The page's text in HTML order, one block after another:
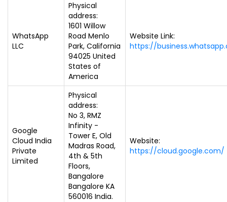
WhatsApp
LLC
Physical
address:
1601 Willow
Road Menlo
Park, California
94025 United
States of
America
Website Link:
https://
Google
Cloud India
Private
Limited
Physical
address:
No 3, RMZ
Infinity -
Tower E, Old
Madras Road,
4th & 5th
Floors,
Bangalore
Bangalore KA
560016 India.
Website:
https://cloud.google.com/